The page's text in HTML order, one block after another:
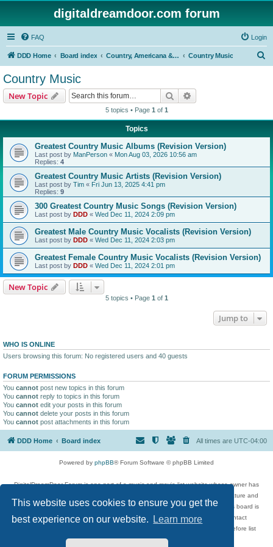
This website uses cookies to ensure you get the
best experience on our website.
Learn more
digitaldreamdoor.com forum
FAQ Login
DDD Home Board index Country, Americana & Folk Music Country Music
Country Music
New Topic Search
5 topics • Page 1 of 1
Topics
Greatest Country Music Albums (Revision Version)
Last post by ManPerson « Mon Aug 03, 2026 10:56 am
Replies: 4
Greatest Country Music Artists (Revision Version)
Last post by Tim « Fri Jun 13, 2025 4:41 pm
Replies: 9
300 Greatest Country Music Songs (Revision Version)
Last post by DDD « Wed Dec 11, 2024 2:09 pm
Greatest Male Country Music Vocalists (Revision Version)
Last post by DDD « Wed Dec 11, 2024 2:03 pm
Greatest Female Country Music Vocalists (Revision Version)
Last post by DDD « Wed Dec 11, 2024 2:01 pm
New Topic
5 topics • Page 1 of 1
Jump to
WHO IS ONLINE
Users browsing this forum: No registered users and 40 guests
FORUM PERMISSIONS
You cannot post new topics in this forum
You cannot reply to topics in this forum
You cannot edit your posts in this forum
You cannot delete your posts in this forum
You cannot post attachments in this forum
DDD Home Board index All times are UTC-04:00
Powered by phpBB® Forum Software © phpBB Limited
DigitalDreamDoor Forum is one part of a music and movie list website whose owner has
given its visitors the privilege to discuss music, movies, video games, and literature and
has no control and cannot in any way be held liable over how, or by whom this board is
used. If you read or see anything inappropriate that has been posted, contact
digitaldreamdoor.contact@gmail.com. Comments in the forum are reviewed before list
updates.